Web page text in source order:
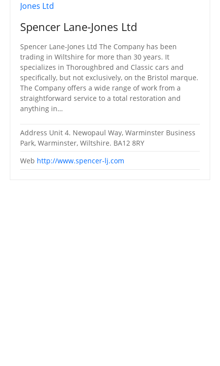
Spencer Lane-Jones Ltd
Spencer Lane-Jones Ltd The Company has been
trading in Wiltshire for more than 30 years. It
specializes in Thoroughbred and Classic cars and
specifically, but not exclusively, on the Bristol marque.
The Company offers a wide range of work from a
straightforward service to a total restoration and
anything in…
Address Unit 4. Newopaul Way, Warminster Business
Park, Warminster, Wiltshire. BA12 8RY
Web http://www.spencer-lj.com